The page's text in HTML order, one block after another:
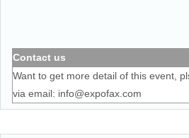
Contact us
Want to get more detail of this event,
via email: info@expofax.com